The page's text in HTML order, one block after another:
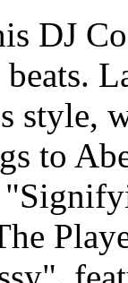
DJ
to